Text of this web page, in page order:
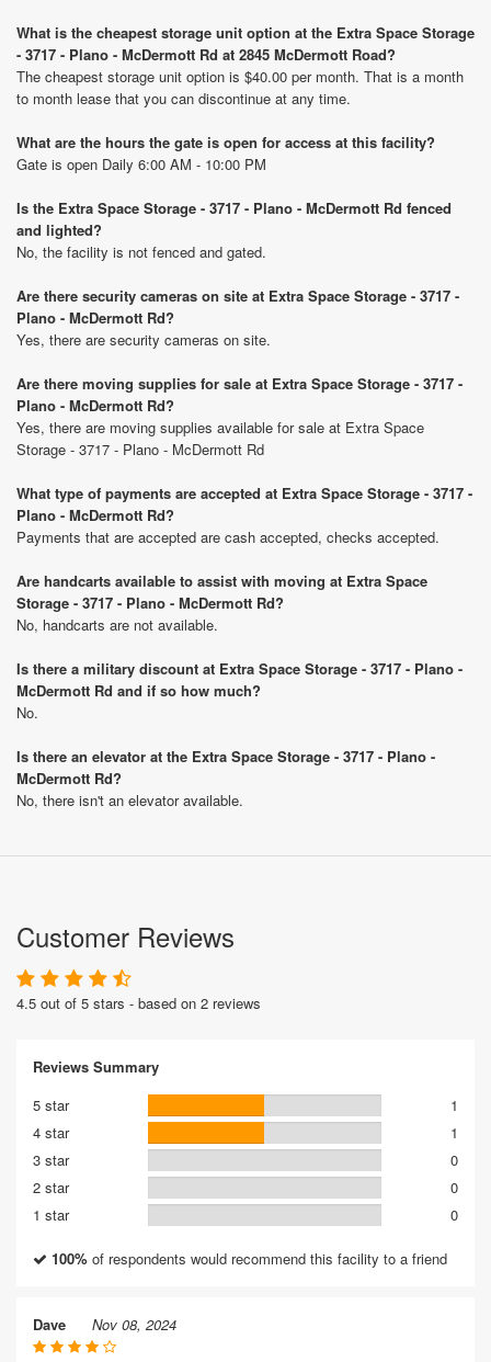
What is the cheapest storage unit option at the Extra Space Storage
- 3717 - Plano - McDermott Rd at 2845 McDermott Road?
The cheapest storage unit option is $40.00 per month. That is a month
to month lease that you can discontinue at any time.
What are the hours the gate is open for access at this facility?
Gate is open Daily 6:00 AM - 10:00 PM
Is the Extra Space Storage - 3717 - Plano - McDermott Rd fenced
and lighted?
No, the facility is not fenced and gated.
Are there security cameras on site at Extra Space Storage - 3717 -
Plano - McDermott Rd?
Yes, there are security cameras on site.
Are there moving supplies for sale at Extra Space Storage - 3717 -
Plano - McDermott Rd?
Yes, there are moving supplies available for sale at Extra Space
Storage - 3717 - Plano - McDermott Rd
What type of payments are accepted at Extra Space Storage - 3717 -
Plano - McDermott Rd?
Payments that are accepted are cash accepted, checks accepted.
Are handcarts available to assist with moving at Extra Space
Storage - 3717 - Plano - McDermott Rd?
No, handcarts are not available.
Is there a military discount at Extra Space Storage - 3717 - Plano -
McDermott Rd and if so how much?
No.
Is there an elevator at the Extra Space Storage - 3717 - Plano -
McDermott Rd?
No, there isn't an elevator available.
Customer Reviews
4.5 out of 5 stars - based on 2 reviews
Reviews Summary
5 star
1
4 star
1
3 star
0
2 star
0
1 star
0
100% of respondents would recommend this facility to a friend
Dave Nov 08, 2024